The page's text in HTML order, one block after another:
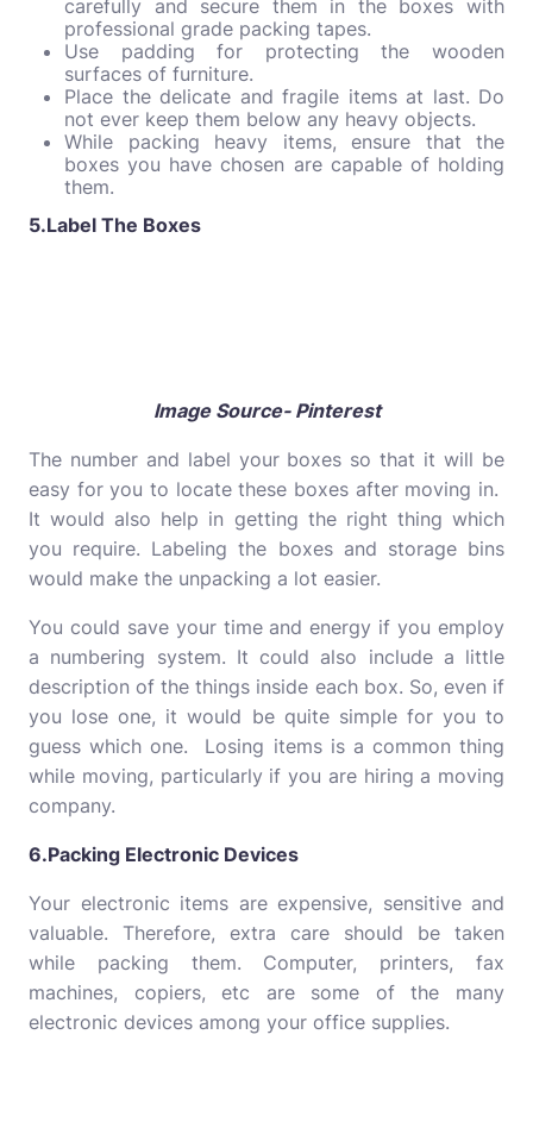
carefully and secure them in the boxes with
professional grade packing tapes.
Use padding for protecting the wooden
surfaces of furniture.
Place the delicate and fragile items at last. Do
not ever keep them below any heavy objects.
While packing heavy items, ensure that the
boxes you have chosen are capable of holding
them.
5.Label The Boxes
Image Source- Pinterest
The number and label your boxes so that it will be
easy for you to locate these boxes after moving in.
It would also help in getting the right thing which
you require. Labeling the boxes and storage bins
would make the unpacking a lot easier.
You could save your time and energy if you employ
a numbering system. It could also include a little
description of the things inside each box. So, even if
you lose one, it would be quite simple for you to
guess which one. Losing items is a common thing
while moving, particularly if you are hiring a moving
company.
6.Packing Electronic Devices
Your electronic items are expensive, sensitive and
valuable. Therefore, extra care should be taken
while packing them. Computer, printers, fax
machines, copiers, etc are some of the many
electronic devices among your office supplies.